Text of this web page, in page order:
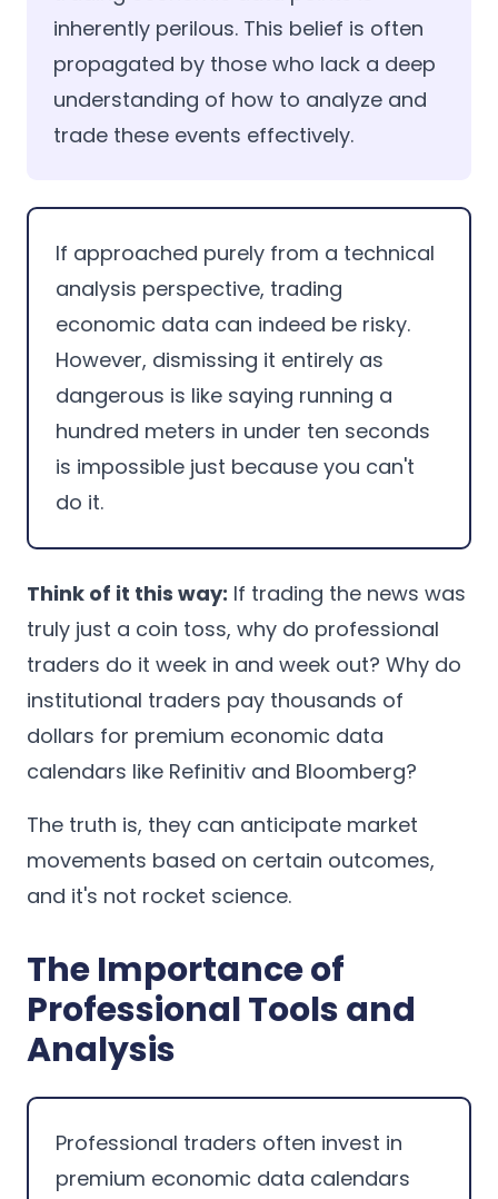
inherently perilous. This belief is often
propagated by those who lack a deep
understanding of how to analyze and
trade these events effectively.
If approached purely from a technical
analysis perspective, trading
economic data can indeed be risky.
However, dismissing it entirely as
dangerous is like saying running a
hundred meters in under ten seconds
is impossible just because you can't
do it.
Think of it this way: If trading the news was
truly just a coin toss, why do professional
traders do it week in and week out? Why do
institutional traders pay thousands of
dollars for premium economic data
calendars like Refinitiv and Bloomberg?
The truth is, they can anticipate market
movements based on certain outcomes,
and it's not rocket science.
The Importance of
Professional Tools and
Analysis
Professional traders often invest in
premium economic data calendars